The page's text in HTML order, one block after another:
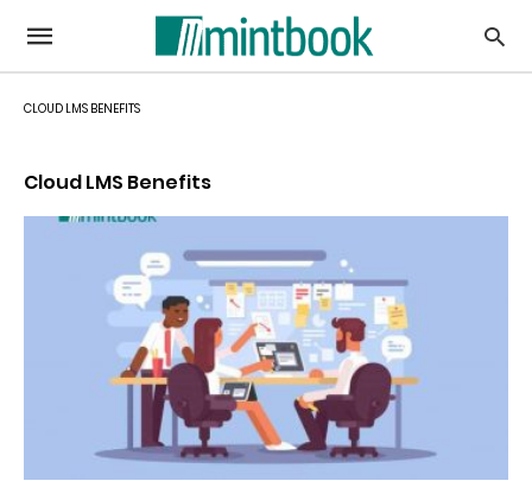
CLOUD LMS BENEFITS
Cloud LMS Benefits